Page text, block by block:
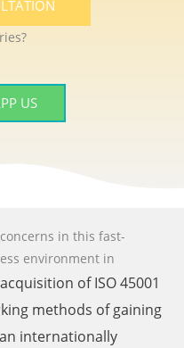
US
in this fast-
environment in
of ISO 45001
methods of gaining
internationally